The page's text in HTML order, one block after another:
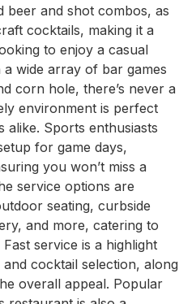
beer and shot combos, as
cocktails, making it a
to enjoy a casual
wide array of bar games
corn hole, there’s never a
environment is perfect
Sports enthusiasts
for game days,
you won’t miss a
service options are
seating, curbside
and more, catering to
service is a highlight
cocktail selection, along
overall appeal. Popular